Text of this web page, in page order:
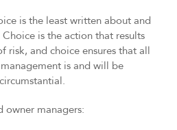
is the least written about and
is the action that results
risk, and choice ensures that all
is and will be
owner managers: